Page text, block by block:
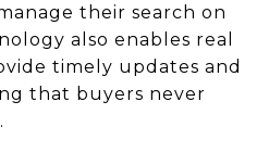
their search on
also enables real
timely updates and
that buyers never